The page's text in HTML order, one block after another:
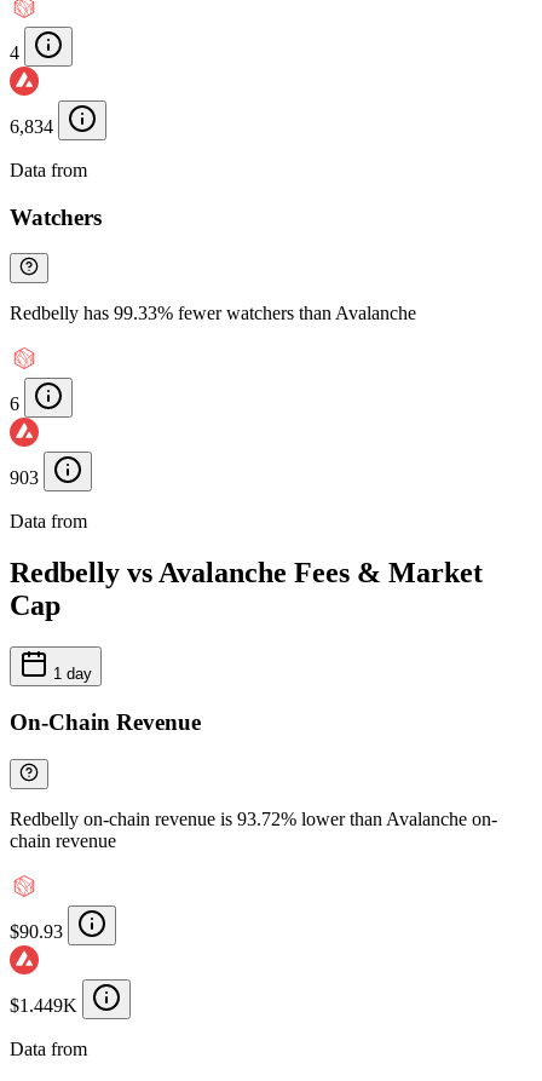
4
6,834
Data from
Watchers
Redbelly has 99.33% fewer watchers than Avalanche
6
903
Data from
Redbelly vs Avalanche Fees & Market
Cap
1 day
On-Chain Revenue
Redbelly on-chain revenue is 93.72% lower than Avalanche on-
chain revenue
$90.93
$1.449K
Data from